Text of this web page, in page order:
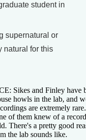
student in
supernatural or
natural for this
Sikes and Finley have
howls in the lab, and
are extremely
of them knew of a
There's a pretty good
the lab sounds like.